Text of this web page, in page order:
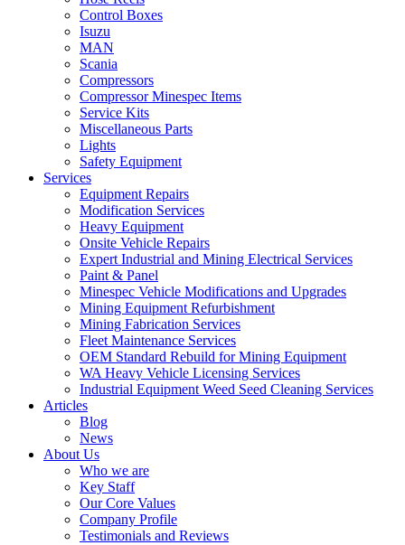
Control Boxes
Isuzu
MAN
Scania
Compressors
Compressor Minespec Items
Service Kits
Miscellaneous Parts
Lights
Safety Equipment
Services
Equipment Repairs
Modification Services
Heavy Equipment
Onsite Vehicle Repairs
Expert Industrial and Mining Electrical Services
Paint & Panel
Minespec Vehicle Modifications and Upgrades
Mining Equipment Refurbishment
Mining Fabrication Services
Fleet Maintenance Services
OEM Standard Rebuild for Mining Equipment
WA Heavy Vehicle Licensing Services
Industrial Equipment Weed Seed Cleaning Services
Articles
Blog
News
About Us
Who we are
Key Staff
Our Core Values
Company Profile
Testimonials and Reviews